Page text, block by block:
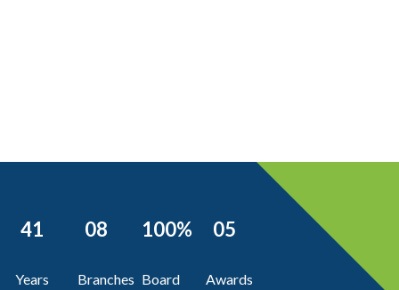
41
Years
08
Branches
100%
Board
05
Awards